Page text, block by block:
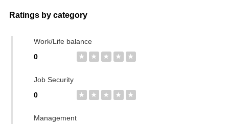
Ratings by category
Work/Life balance
0
★ ★ ★ ★ ★
Job Security
0
★ ★ ★ ★ ★
Management